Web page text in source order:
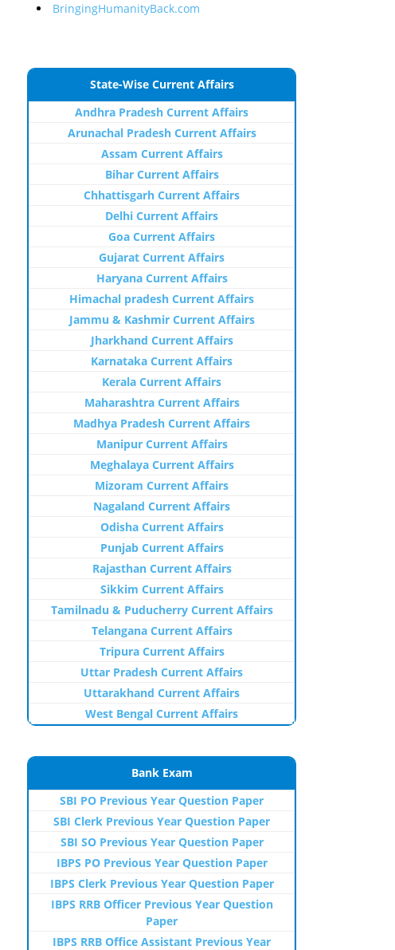
BringingHumanityBack.com
State-Wise Current Affairs
Andhra Pradesh Current Affairs
Arunachal Pradesh Current Affairs
Assam Current Affairs
Bihar Current Affairs
Chhattisgarh Current Affairs
Delhi Current Affairs
Goa Current Affairs
Gujarat Current Affairs
Haryana Current Affairs
Himachal pradesh Current Affairs
Jammu & Kashmir Current Affairs
Jharkhand Current Affairs
Karnataka Current Affairs
Kerala Current Affairs
Maharashtra Current Affairs
Madhya Pradesh Current Affairs
Manipur Current Affairs
Meghalaya Current Affairs
Mizoram Current Affairs
Nagaland Current Affairs
Odisha Current Affairs
Punjab Current Affairs
Rajasthan Current Affairs
Sikkim Current Affairs
Tamilnadu & Puducherry Current Affairs
Telangana Current Affairs
Tripura Current Affairs
Uttar Pradesh Current Affairs
Uttarakhand Current Affairs
West Bengal Current Affairs
Bank Exam
SBI PO Previous Year Question Paper
SBI Clerk Previous Year Question Paper
SBI SO Previous Year Question Paper
IBPS PO Previous Year Question Paper
IBPS Clerk Previous Year Question Paper
IBPS RRB Officer Previous Year Question
Paper
IBPS RRB Office Assistant Previous Year